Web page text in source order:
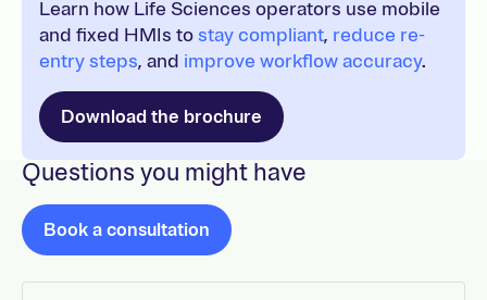
Learn how Life Sciences operators use mobile
and fixed HMIs tostay compliant, reduce re-
entry steps, and improve workflow accuracy.
Download the brochure
Questions you might have
Book a consultation